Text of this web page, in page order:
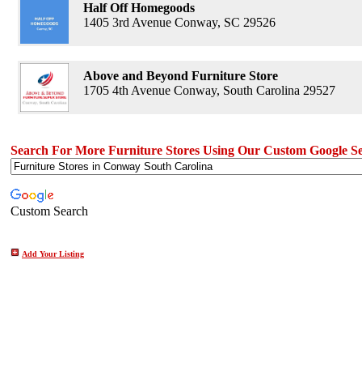
Half Off Homegoods
1405 3rd Avenue Conway, SC 29526
Above and Beyond Furniture Store
1705 4th Avenue Conway, South Carolina 29527
Search For More Furniture Stores Using Our Custom Google
Custom Search
Add Your Listing